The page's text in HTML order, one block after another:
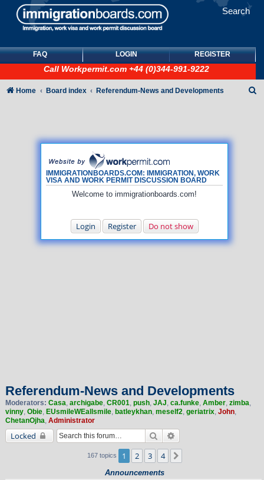
Search
FAQ LOGIN REGISTER
Call Workpermit.com +44 (0)344-991-9222
IMMIGRATIONBOARDS.COM: IMMIGRATION, WORK
VISA AND WORK PERMIT DISCUSSION BOARD
Welcome to immigrationboards.com!
Login Register Do not show
Home Board index Referendum-News and Developments
Referendum-News and Developments
Moderators: Casa, archigabe, CR001, push, JAJ, ca.funke, Amber, zimba,
vinny, Obie, EUsmileWEallsmile, batleykhan, meself2, geriatrix, John,
ChetanOjha, Administrator
Locked Search
167 topics 1 2 3 4
Announcements